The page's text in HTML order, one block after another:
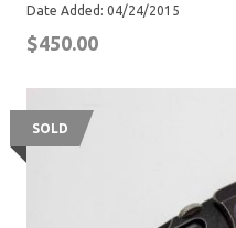
Date Added: 04/24/2015
$450.00
SOLD